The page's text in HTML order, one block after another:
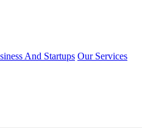
And Startups Our Services